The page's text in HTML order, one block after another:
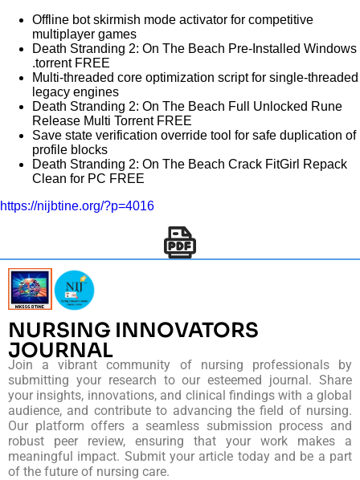
Offline bot skirmish mode activator for competitive
multiplayer games
Death Stranding 2: On The Beach Pre-Installed Windows
.torrent FREE
Multi-threaded core optimization script for single-threaded
legacy engines
Death Stranding 2: On The Beach Full Unlocked Rune
Release Multi Torrent FREE
Save state verification override tool for safe duplication of
profile blocks
Death Stranding 2: On The Beach Crack FitGirl Repack
Clean for PC FREE
https://nijbtine.org/?p=4016
NURSING INNOVATORS
JOURNAL
Join a vibrant community of nursing professionals by
submitting your research to our esteemed journal. Share
your insights, innovations, and clinical findings with a global
audience, and contribute to advancing the field of nursing.
Our platform offers a seamless submission process and
robust peer review, ensuring that your work makes a
meaningful impact. Submit your article today and be a part
of the future of nursing care.